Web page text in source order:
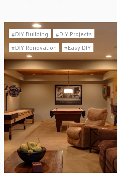
DIY Building
DIY Projects
DIY Renovation
Easy DIY